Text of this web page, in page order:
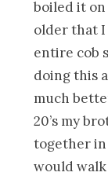
boiled it on
older that
entire cob
doing this
much
20’s my
together in
would